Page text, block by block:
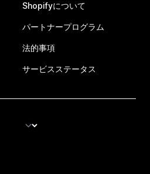
Shopifyについて
パートナープログラム
法的事項
サービスステータス